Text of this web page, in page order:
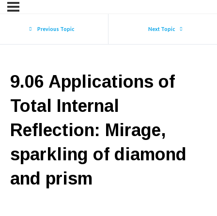
Previous Topic Next Topic
9.06 Applications of
Total Internal
Reflection: Mirage,
sparkling of diamond
and prism